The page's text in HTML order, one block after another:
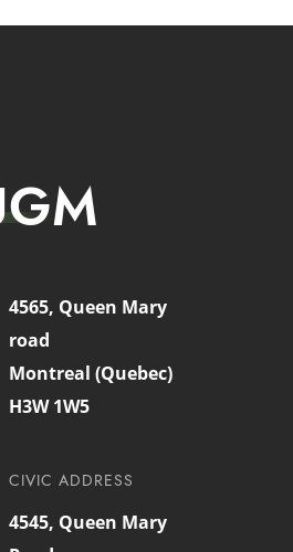
4565, Queen Mary
road
Montreal (Quebec)
H3W 1W5
CIVIC ADDRESS
4545, Queen Mary